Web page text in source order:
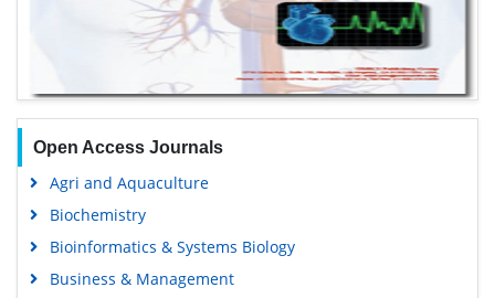
Open Access Journals
Agri and Aquaculture
Biochemistry
Bioinformatics & Systems Biology
Business & Management